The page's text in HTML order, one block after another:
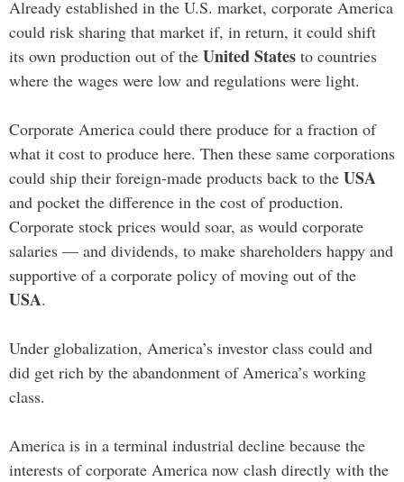
Already established in the U.S. market, corporate America
could risk sharing that market if, in return, it could shift
its own production out of the United States to countries
where the wages were low and regulations were light.
Corporate America could there produce for a fraction of
what it cost to produce here. Then these same corporations
could ship their foreign-made products back to the USA
and pocket the difference in the cost of production.
Corporate stock prices would soar, as would corporate
salaries — and dividends, to make shareholders happy and
supportive of a corporate policy of moving out of the
USA.
Under globalization, America’s investor class could and
did get rich by the abandonment of America’s working
class.
America is in a terminal industrial decline because the
interests of corporate America now clash directly with the